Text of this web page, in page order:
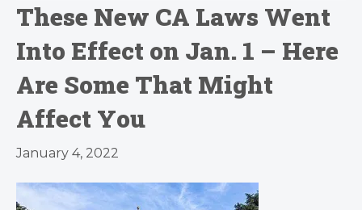
These New CA Laws Went
Into Effect on Jan. 1 – Here
Are Some That Might
Affect You
January 4, 2022